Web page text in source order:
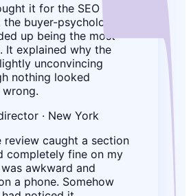
it for the SEO
the buyer-psychology
up being the most
It explained why the
unconvincing
nothing looked
· New York
review caught a section
completely fine on my
awkward and
a phone. Somehow